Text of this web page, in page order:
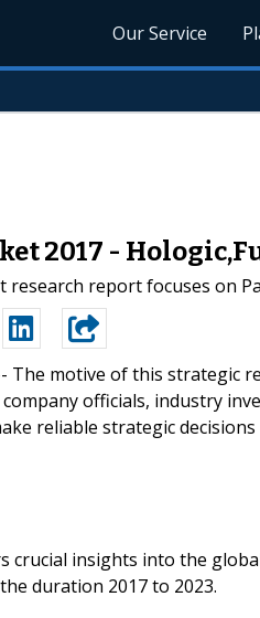
Our Service
2017 -
report focuses on
The motive of this strategic
officials, industry
reliable strategic
crucial insights into the
duration 2017 to 2023.